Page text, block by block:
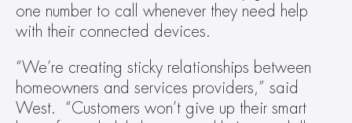
one number to call whenever they need help
with their connected devices.
“We’re creating sticky relationships between
homeowners and services providers,” said
West.  “Customers won’t give up their smart